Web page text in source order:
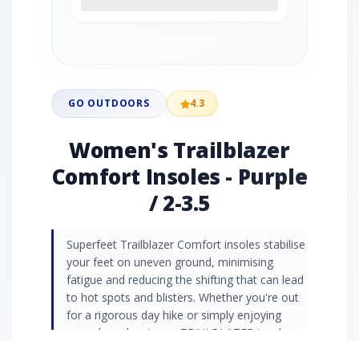
GO OUTDOORS 4.3
Women's Trailblazer
Comfort Insoles - Purple
/ 2-3.5
Superfeet Trailblazer Comfort insoles stabilise
your feet on uneven ground, minimising
fatigue and reducing the shifting that can lead
to hot spots and blisters. Whether you're out
for a rigorous day hike or simply enjoying
everyday adventures, TRAILBLAZER insoles